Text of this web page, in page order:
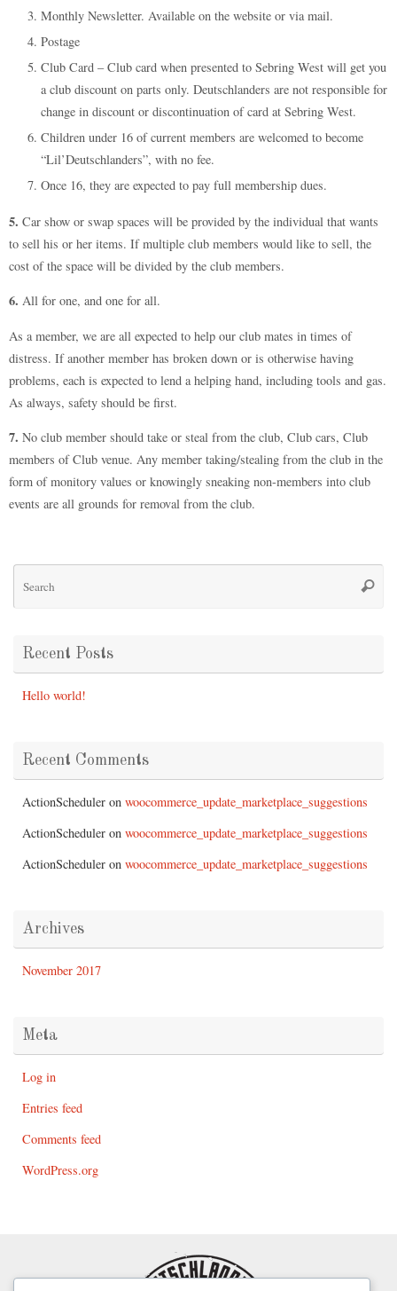
Monthly Newsletter. Available on the website or via mail.
Postage
Club Card – Club card when presented to Sebring West will get you
a club discount on parts only. Deutschlanders are not responsible for
change in discount or discontinuation of card at Sebring West.
Children under 16 of current members are welcomed to become
“Lil’Deutschlanders”, with no fee.
Once 16, they are expected to pay full membership dues.
5. Car show or swap spaces will be provided by the individual that wants
to sell his or her items. If multiple club members would like to sell, the
cost of the space will be divided by the club members.
6. All for one, and one for all.
As a member, we are all expected to help our club mates in times of
distress. If another member has broken down or is otherwise having
problems, each is expected to lend a helping hand, including tools and gas.
As always, safety should be first.
7. No club member should take or steal from the club, Club cars, Club
members of Club venue. Any member taking/stealing from the club in the
form of monitory values or knowingly sneaking non-members into club
events are all grounds for removal from the club.
Recent Posts
Hello world!
Recent Comments
ActionScheduler on woocommerce_update_marketplace_suggestions
ActionScheduler on woocommerce_update_marketplace_suggestions
ActionScheduler on woocommerce_update_marketplace_suggestions
Archives
November 2017
Meta
Log in
Entries feed
Comments feed
WordPress.org